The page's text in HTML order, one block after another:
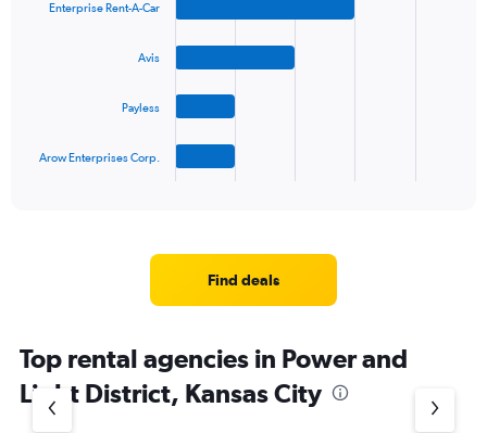
with
has
1
Y
axis
Enterprise Rent-A-Car
Avis
Payless
Arow Enterprises Corp.
Find deals
Top rental agencies in Power and
Light District, Kansas City